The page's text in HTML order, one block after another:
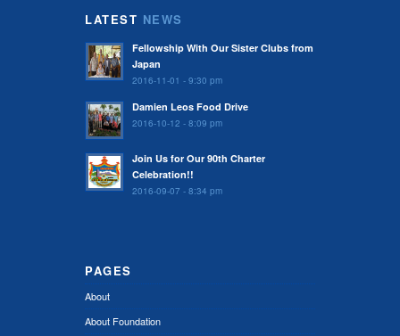
LATEST NEWS
Fellowship With Our Sister Clubs from
Japan
2016-11-01 - 9:30 pm
Damien Leos Food Drive
2016-10-12 - 8:09 pm
Join Us for Our 90th Charter
Celebration!!
2016-09-07 - 8:34 pm
PAGES
About
About Foundation